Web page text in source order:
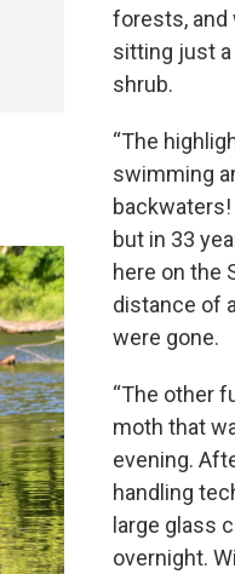
forests, and
sitting just a
shrub.
“The
swimming
but in 33
here on the
distance of
were gone.
“The other
moth that
evening.
handling
large glass
overnight.